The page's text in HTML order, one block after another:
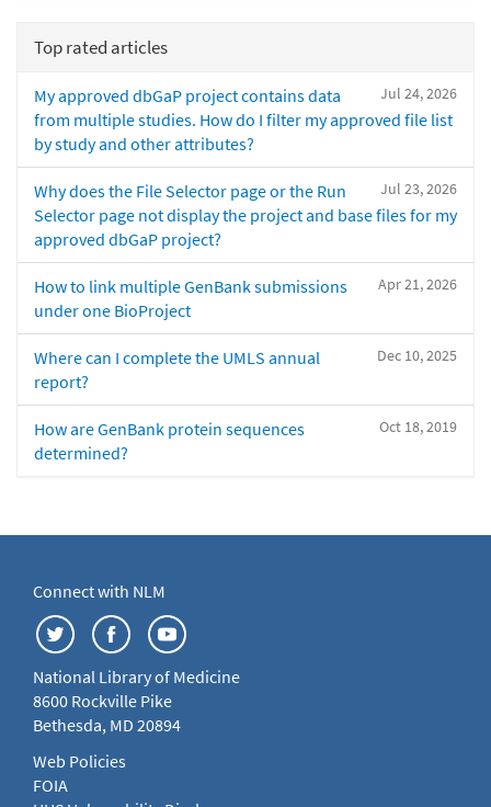
Top rated articles
Jul 24, 2026
My approved dbGaP project contains data
from multiple studies. How do I filter my approved file list
by study and other attributes?
Jul 23, 2026
Why does the File Selector page or the Run
Selector page not display the project and base files for my
approved dbGaP project?
Apr 21, 2026
How to link multiple GenBank submissions
under one BioProject
Dec 10, 2025
Where can I complete the UMLS annual
report?
Oct 18, 2019
How are GenBank protein sequences
determined?
Connect with NLM
National Library of Medicine
8600 Rockville Pike
Bethesda, MD 20894
Web Policies
FOIA